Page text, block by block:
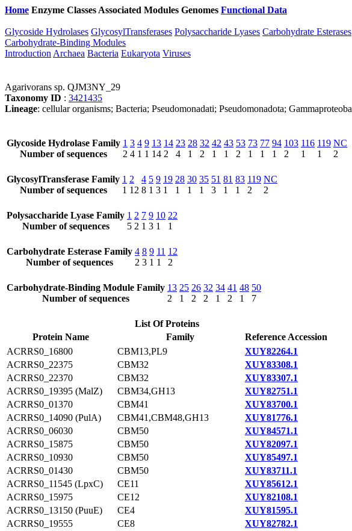
Home Enzyme Classes Associated Modules Genomes Functional Data
Glycoside Hydrolases GlycosylTransferases Polysaccharide Lyases Carbohydrate Esterases
Carbohydrate-Binding Modules
Introduction Archaea Bacteria Eukaryota Viruses
Agarivorans sp. QJM3NY_29
Taxonomy ID : 3421435
Lineage: cellular organisms; Bacteria; Pseudomonadati; Pseudomonadota;
Glycoside Hydrolase Family
Number of sequences
1
2
3
4
4
1
9
1
13
14
14
2
23
4
28
1
32
2
42
1
43
1
53
2
73
1
77
1
94
1
103
2
116
1
119
1
NC
2
GlycosylTransferase Family
Number of sequences
1
1
2
12
4
8
5
1
9
3
19
1
28
1
30
1
35
1
51
3
81
1
83
1
119
2
NC
2
Polysaccharide Lyase Family
Number of sequences
1
5
2
2
7
1
9
3
10
1
22
1
Carbohydrate Esterase Family
Number of sequences
4
2
8
3
9
1
11
1
12
2
Carbohydrate-Binding Module Family
Number of sequences
13
2
25
1
26
2
32
2
34
1
41
2
48
1
50
7
List Of Proteins
Protein Name
Family
Reference Accession
ACRRS0_16800
CBM13,PL9
XUY82264.1
ACRRS0_22375
CBM32
XUY83308.1
ACRRS0_22370
CBM32
XUY83307.1
ACRRS0_19395 (MalZ)
CBM34,GH13
XUY82751.1
ACRRS0_01370
CBM41
XUY83700.1
ACRRS0_14090 (PulA)
CBM41,CBM48,GH13
XUY81776.1
ACRRS0_06030
CBM50
XUY84571.1
ACRRS0_15875
CBM50
XUY82097.1
ACRRS0_10930
CBM50
XUY85497.1
ACRRS0_01430
CBM50
XUY83711.1
ACRRS0_11545 (LpxC)
CE11
XUY85612.1
ACRRS0_15975
CE12
XUY82108.1
ACRRS0_13150 (PuuE)
CE4
XUY81595.1
ACRRS0_19555
CE8
XUY82782.1